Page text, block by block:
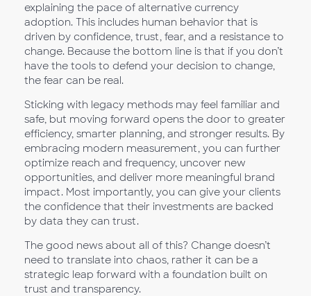
explaining the pace of alternative currency
adoption. This includes human behavior that is
driven by confidence, trust, fear, and a resistance to
change. Because the bottom line is that if you don’t
have the tools to defend your decision to change,
the fear can be real.
Sticking with legacy methods may feel familiar and
safe, but moving forward opens the door to greater
efficiency, smarter planning, and stronger results. By
embracing modern measurement, you can further
optimize reach and frequency, uncover new
opportunities, and deliver more meaningful brand
impact. Most importantly, you can give your clients
the confidence that their investments are backed
by data they can trust.
The good news about all of this? Change doesn’t
need to translate into chaos, rather it can be a
strategic leap forward with a foundation built on
trust and transparency.